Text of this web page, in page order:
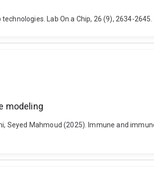
Lab On a Chip, 26 (9), 2634-
modeling
Seyed Mahmoud (2025). Immune and